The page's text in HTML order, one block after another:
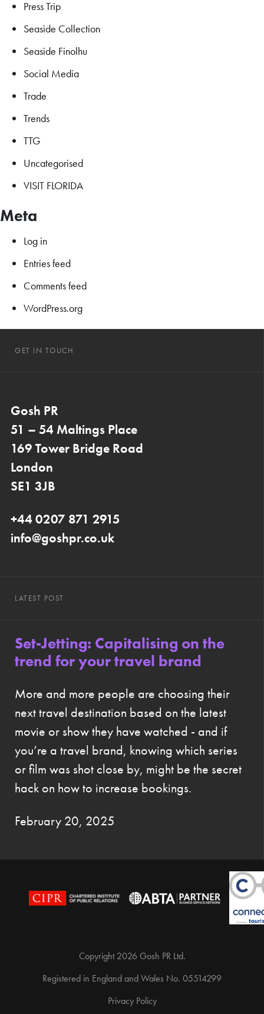
Press Trip
Seaside Collection
Seaside Finolhu
Social Media
Trade
Trends
TTG
Uncategorised
VISIT FLORIDA
Meta
Log in
Entries feed
Comments feed
WordPress.org
GET IN TOUCH
Gosh PR
51 – 54 Maltings Place
169 Tower Bridge Road
London
SE1 3JB
+44 0207 871 2915
info@goshpr.co.uk
LATEST POST
Set-Jetting: Capitalising on the
trend for your travel brand
More and more people are choosing their
next travel destination based on the latest
movie or show they have watched - and if
you’re a travel brand, knowing which series
or film was shot close by, might be the secret
hack on how to increase bookings.
February 20, 2025
Copyright 2026 Gosh PR Ltd.
Registered in England and Wales No. 05514299
Privacy Policy